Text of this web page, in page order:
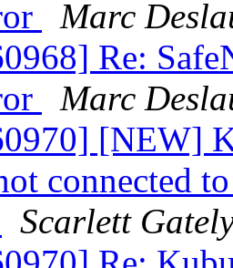
Marc
Re:
Marc
[NEW]
connected
Scarlett